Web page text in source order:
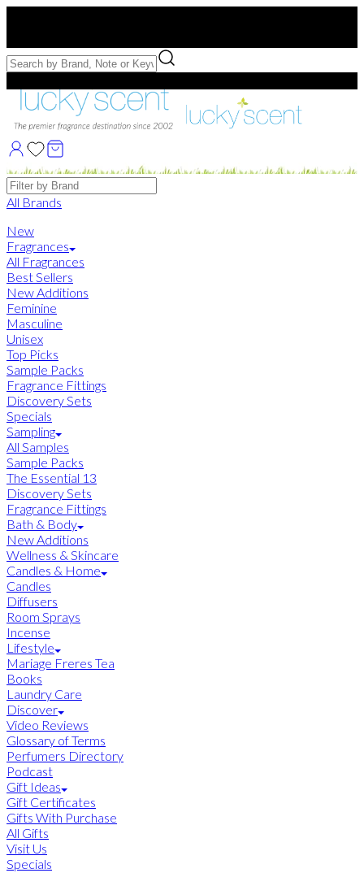
Free Samples with Full Bottle Purchases of $75+
Brands
All Brands
New
Fragrances
All Fragrances
Best Sellers
New Additions
Feminine
Masculine
Unisex
Top Picks
Sample Packs
Fragrance Fittings
Discovery Sets
Specials
Sampling
All Samples
Sample Packs
The Essential 13
Discovery Sets
Fragrance Fittings
Bath & Body
New Additions
Wellness & Skincare
Candles & Home
Candles
Diffusers
Room Sprays
Incense
Lifestyle
Mariage Freres Tea
Books
Laundry Care
Discover
Video Reviews
Glossary of Terms
Perfumers Directory
Podcast
Gift Ideas
Gift Certificates
Gifts With Purchase
All Gifts
Visit Us
Specials